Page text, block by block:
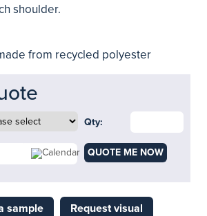
shoulder.
from recycled polyester
Qty:
QUOTE ME NOW
sample Request visual